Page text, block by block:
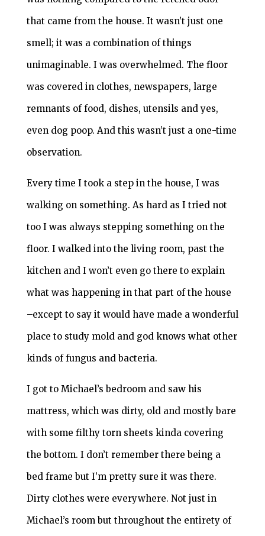
that came from the house. It wasn’t just one
smell; it was a combination of things
unimaginable. I was overwhelmed. The floor
was covered in clothes, newspapers, large
remnants of food, dishes, utensils and yes,
even dog poop. And this wasn’t just a one-time
observation.
Every time I took a step in the house, I was
walking on something. As hard as I tried not
too I was always stepping something on the
floor. I walked into the living room, past the
kitchen and I won’t even go there to explain
what was happening in that part of the house
–except to say it would have made a wonderful
place to study mold and god knows what other
kinds of fungus and bacteria.
I got to Michael’s bedroom and saw his
mattress, which was dirty, old and mostly bare
with some filthy torn sheets kinda covering
the bottom. I don’t remember there being a
bed frame but I’m pretty sure it was there.
Dirty clothes were everywhere. Not just in
Michael’s room but throughout the entirety of